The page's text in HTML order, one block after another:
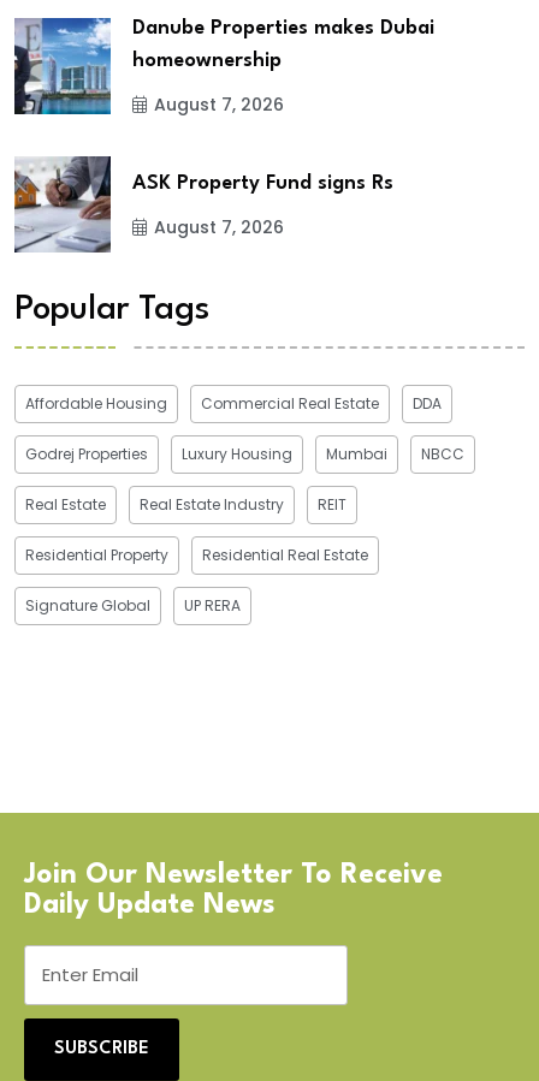
Danube Properties makes Dubai
homeownership
August 7, 2026
ASK Property Fund signs Rs
August 7, 2026
Popular Tags
Affordable Housing Commercial Real Estate DDA
Godrej Properties Luxury Housing Mumbai NBCC
Real Estate Real Estate Industry REIT
Residential Property Residential Real Estate
Signature Global UP RERA
Join Our Newsletter To Receive
Daily Update News
SUBSCRIBE